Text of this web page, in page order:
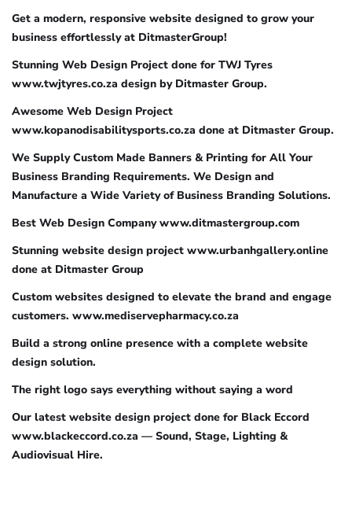
Get a modern, responsive website designed to grow your
business effortlessly at DitmasterGroup!
Stunning Web Design Project done for TWJ Tyres
www.twjtyres.co.za design by Ditmaster Group.
Awesome Web Design Project
www.kopanodisabilitysports.co.za done at Ditmaster Group.
We Supply Custom Made Banners & Printing for All Your
Business Branding Requirements. We Design and
Manufacture a Wide Variety of Business Branding Solutions.
Best Web Design Company www.ditmastergroup.com
Stunning website design project www.urbanhgallery.online
done at Ditmaster Group
Custom websites designed to elevate the brand and engage
customers. www.mediservepharmacy.co.za
Build a strong online presence with a complete website
design solution.
The right logo says everything without saying a word
Our latest website design project done for Black Eccord
www.blackeccord.co.za — Sound, Stage, Lighting &
Audiovisual Hire.